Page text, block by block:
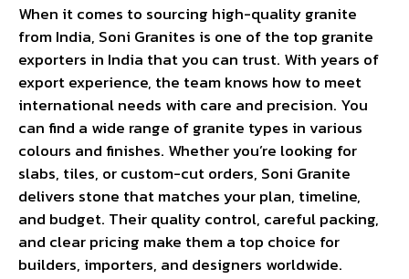
When it comes to sourcing high-quality granite
from India, Soni Granites is one of the top granite
exporters in India that you can trust. With years of
export experience, the team knows how to meet
international needs with care and precision. You
can find a wide range of granite types in various
colours and finishes. Whether you’re looking for
slabs, tiles, or custom-cut orders, Soni Granite
delivers stone that matches your plan, timeline,
and budget. Their quality control, careful packing,
and clear pricing make them a top choice for
builders, importers, and designers worldwide.